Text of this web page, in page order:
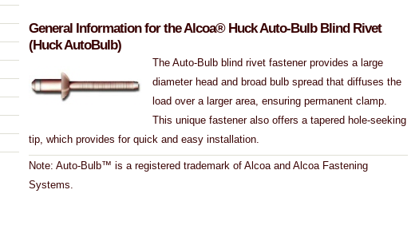
General Information for the Alcoa® Huck Auto-Bulb Blind Rivet
(Huck AutoBulb)
The Auto-Bulb blind rivet fastener provides a large
diameter head and broad bulb spread that diffuses the
load over a larger area, ensuring permanent clamp.
This unique fastener also offers a tapered hole-seeking
tip, which provides for quick and easy installation.
Note: Auto-Bulb™ is a registered trademark of Alcoa and Alcoa Fastening
Systems.